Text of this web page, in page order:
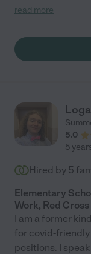
we pulled them
openly about our
rearing practices.
ensure continuity
children have
moving back to
to school because
year. Lila is kind,
creativity,
family would be
read more
5.0
5
Hired by 5
Elementary
Work, Red
I am a former
for covid-
positions. I